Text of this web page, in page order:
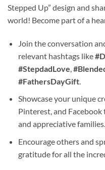
Stepped Up” design and
world! Become part of a
Join the conversation
relevant hashtags like
#StepdadLove
#FathersDayGift.
Showcase your unique
Pinterest, and
and appreciative families.
Encourage others and
gratitude for all the